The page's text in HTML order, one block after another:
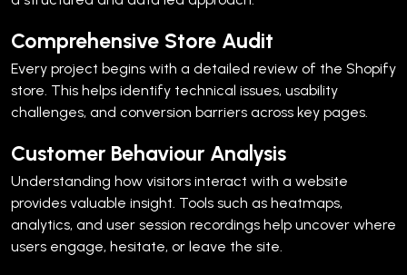
Comprehensive Store Audit
Every project begins with a detailed review of the Shopify
store. This helps identify technical issues, usability
challenges, and conversion barriers across key pages.
Customer Behaviour Analysis
Understanding how visitors interact with a website
provides valuable insight. Tools such as heatmaps,
analytics, and user session recordings help uncover where
users engage, hesitate, or leave the site.